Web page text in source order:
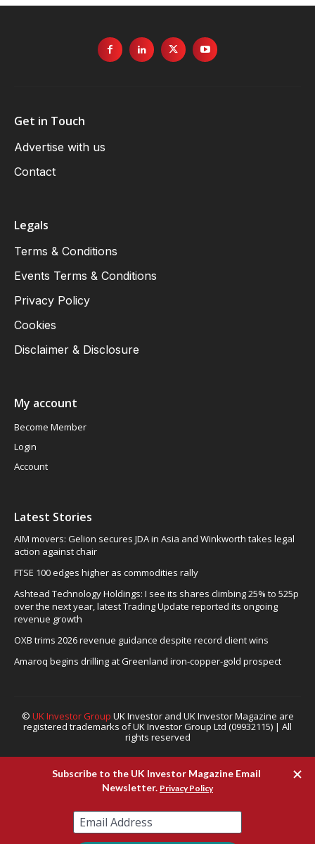
Get in Touch
Advertise with us
Contact
Legals
Terms & Conditions
Events Terms & Conditions
Privacy Policy
Cookies
Disclaimer & Disclosure
My account
Become Member
Login
Account
Latest Stories
AIM movers: Gelion secures JDA in Asia and Winkworth takes legal
action against chair
FTSE 100 edges higher as commodities rally
Ashtead Technology Holdings: I see its shares climbing 25% to 525p
over the next year, latest Trading Update reported its ongoing
revenue growth
OXB trims 2026 revenue guidance despite record client wins
Amaroq begins drilling at Greenland iron-copper-gold prospect
© UK Investor Group UK Investor and UK Investor Magazine are
registered trademarks of UK Investor Group Ltd (09932115) | All
rights reserved